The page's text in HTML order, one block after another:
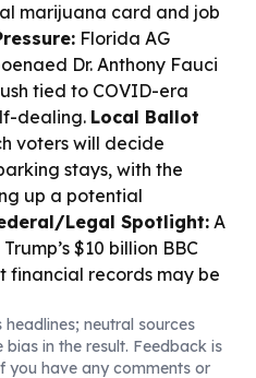
marijuana card and job
Florida AG
Dr. Anthony Fauci
tied to COVID-era
dealing. Local Ballot
voters will decide
stays, with the
up a potential
Legal Spotlight: A
$10 billion BBC
financial records may be
neutral sources
in the result. Feedback is
you have any comments or